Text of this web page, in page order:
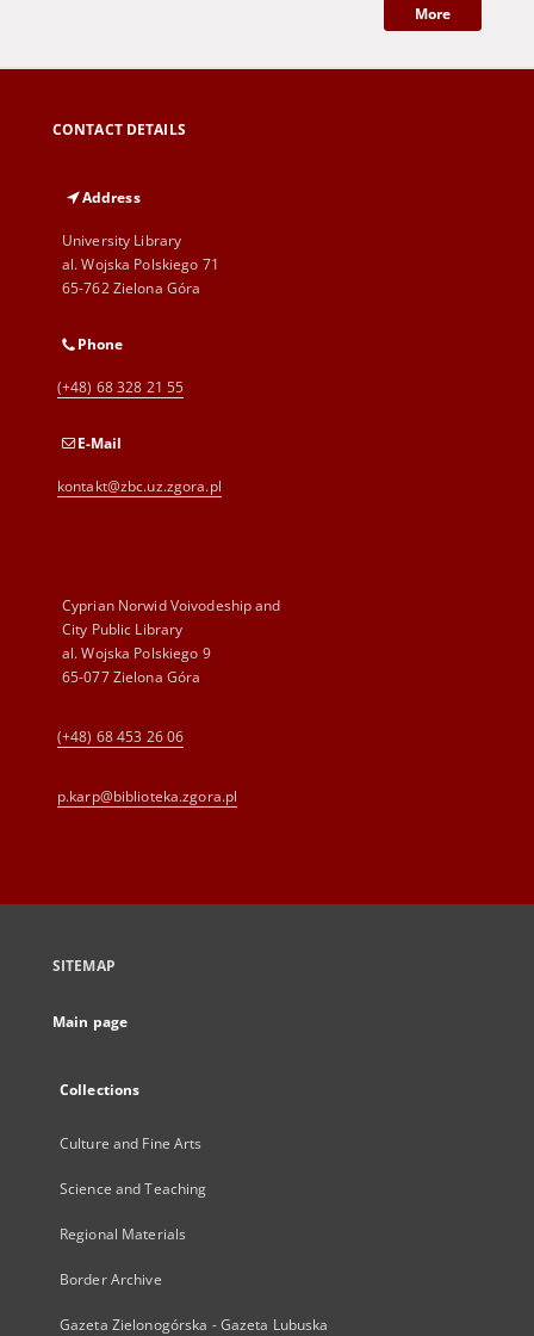
More
CONTACT DETAILS
Address
University Library
al. Wojska Polskiego 71
65-762 Zielona Góra
Phone
(+48) 68 328 21 55
E-Mail
kontakt@zbc.uz.zgora.pl
Cyprian Norwid Voivodeship and
City Public Library
al. Wojska Polskiego 9
65-077 Zielona Góra
(+48) 68 453 26 06
p.karp@biblioteka.zgora.pl
SITEMAP
Main page
Collections
Culture and Fine Arts
Science and Teaching
Regional Materials
Border Archive
Gazeta Zielonogórska - Gazeta Lubuska